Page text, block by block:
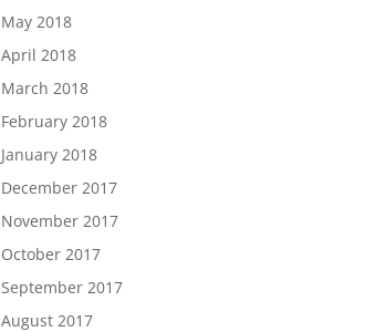
May 2018
April 2018
March 2018
February 2018
January 2018
December 2017
November 2017
October 2017
September 2017
August 2017